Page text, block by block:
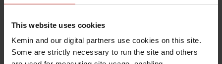
This website uses cookies
Kemin and our digital partners use cookies on this site.
Some are strictly necessary to run the site and others